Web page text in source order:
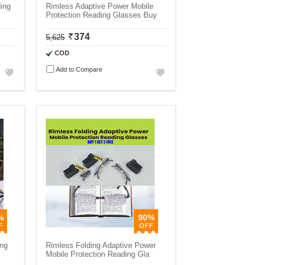
Rimless Adaptive Power Mobile
Protection Reading Glasses Buy
5,625 374
COD
Add to Compare
90%
Rimless Folding Adaptive Power
Mobile Protection Reading Gla